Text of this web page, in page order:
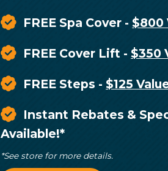
FREE Spa Cover -$800
FREE Cover Lift -$350
FREE Steps -$125
Instant Rebates &
Available!*
*See store for more details.